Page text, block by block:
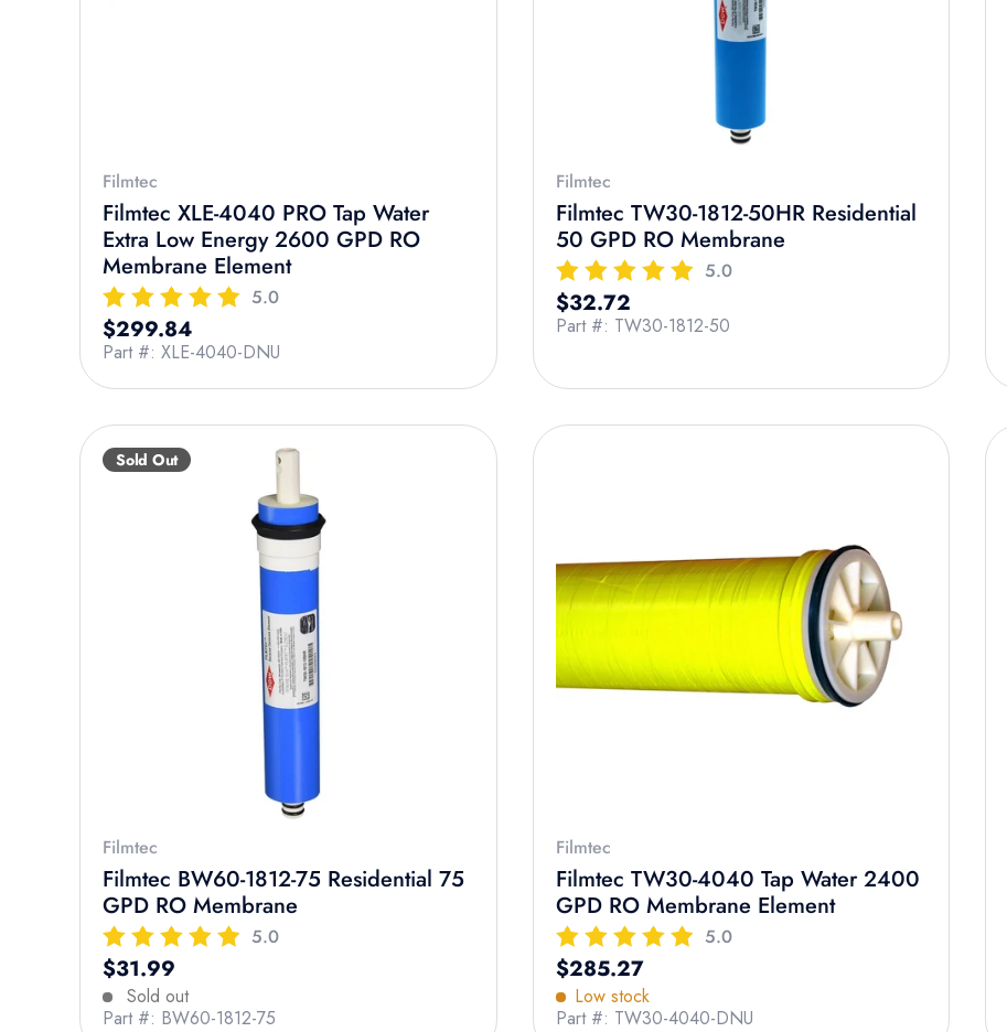
Filmtec
Filmtec XLE-4040 PRO Tap Water
Extra Low Energy 2600 GPD RO
Membrane Element
5.0
Regular price
$299.84
Part #: XLE-4040-DNU
Filmtec
Filmtec TW30-1812-50HR Residential
50 GPD RO Membrane
5.0
Regular price
$32.72
Part #: TW30-1812-50
Sold Out
Filmtec
Filmtec BW60-1812-75 Residential 75
GPD RO Membrane
5.0
Regular price
$31.99
Sold out
Part #: BW60-1812-75
Filmtec
Filmtec TW30-4040 Tap Water 2400
GPD RO Membrane Element
5.0
Regular price
$285.27
Low stock
Part #: TW30-4040-DNU